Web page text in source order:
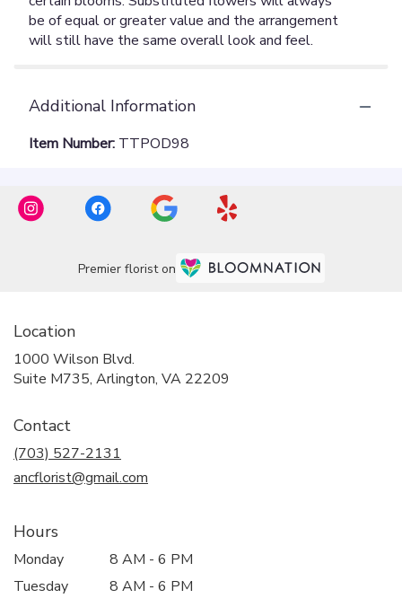
Additional Information
Item Number: TTPOD98
Premier florist on
Location
1000 Wilson Blvd.
Suite M735, Arlington, VA 22209
Contact
(703) 527-2131
ancflorist@gmail.com
Hours
Monday
8 AM - 6 PM
Tuesday
8 AM - 6 PM